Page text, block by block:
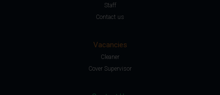
Staff
Contact us
Vacancies
Cleaner
Cover Supervisor